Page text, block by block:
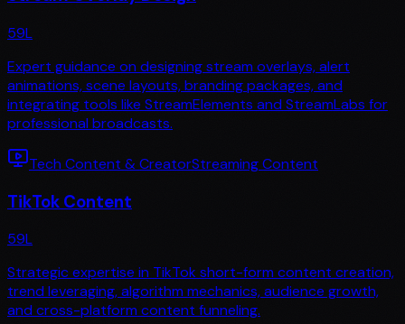
59L
Expert guidance on designing stream overlays, alert
animations, scene layouts, branding packages, and
integrating tools like StreamElements and StreamLabs for
professional broadcasts.
Tech Content & CreatorStreaming Content
TikTok Content
59L
Strategic expertise in TikTok short-form content creation,
trend leveraging, algorithm mechanics, audience growth,
and cross-platform content funneling.